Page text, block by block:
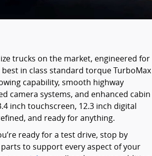
trucks on the market, engineered for
in class standard torque TurboMax
capability, smooth highway
camera systems, and enhanced cabin
inch touchscreen, 12.3 inch digital
and ready for anything.
ready for a test drive, stop by
to support every aspect of your